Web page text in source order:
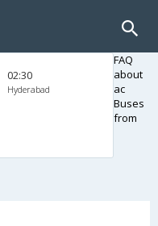
02:30
Hyderabad
FAQ
about
ac
Buses
from